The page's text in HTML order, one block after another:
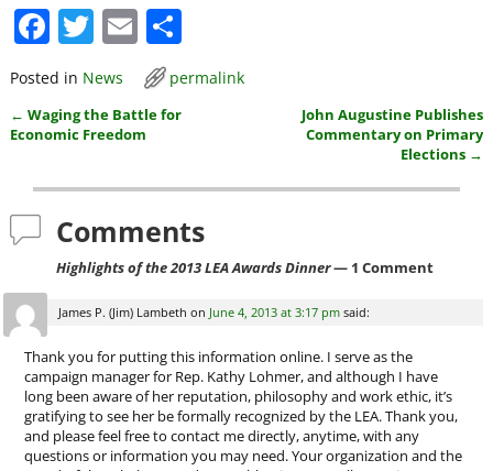
F
a
c
e
o
o
k
T
w
itt
er
E
m
ai
l
S
ar
Posted in News permalink
Post navigation
← Waging the Battle for
Economic Freedom
John Augustine Publishes
Commentary on Primary
Elections →
Comments
Highlights of the 2013 LEA Awards Dinner— 1 Comment
James P. (Jim) Lambeth on June 4, 2013 at 3:17 pm said:
Thank you for putting this information online. I serve as the
campaign manager for Rep. Kathy Lohmer, and although I have
long been aware of her reputation, philosophy and work ethic, it’s
gratifying to see her be formally recognized by the LEA. Thank you,
and please feel free to contact me directly, anytime, with any
questions or information you may need. Your organization and the